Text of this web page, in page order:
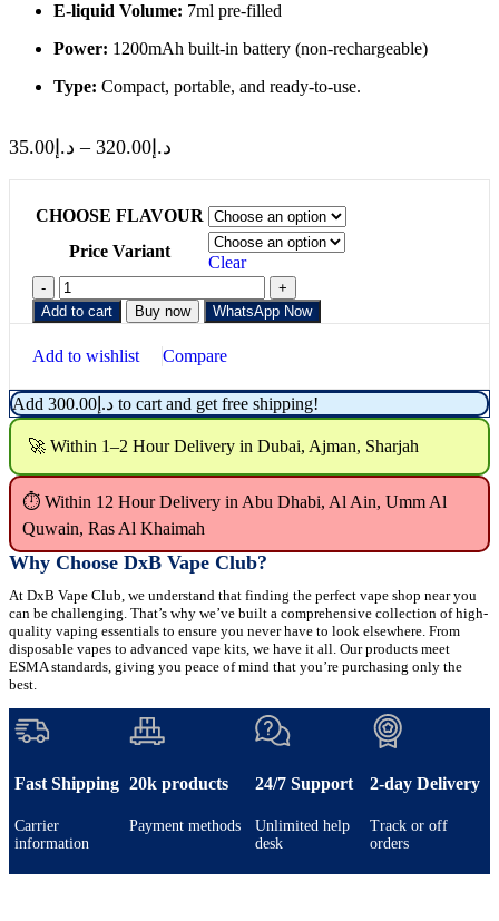
E-liquid Volume: 7ml pre-filled
Power: 1200mAh built-in battery (non-rechargeable)
Type: Compact, portable, and ready-to-use.
د.إ 35.00 – د.إ 320.00
CHOOSE FLAVOUR
Price Variant
Clear
Add to cart Buy now WhatsApp Now
Add to wishlist Compare
Add د.إ 300.00 to cart and get free shipping!
🚀 Within 1–2 Hour Delivery in Dubai, Ajman, Sharjah
⏱ Within 12 Hour Delivery in Abu Dhabi, Al Ain, Umm Al
Quwain, Ras Al Khaimah
Why Choose DxB Vape Club?
At DxB Vape Club, we understand that finding the perfect vape shop near you
can be challenging. That’s why we’ve built a comprehensive collection of high-
quality vaping essentials to ensure you never have to look elsewhere. From
disposable vapes to advanced vape kits, we have it all. Our products meet
ESMA standards, giving you peace of mind that you’re purchasing only the
best.
Fast Shipping
Carrier
information
20k products
Payment methods
24/7 Support
Unlimited help
desk
2-day Delivery
Track or off
orders